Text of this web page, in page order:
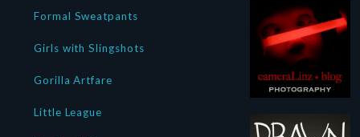
Formal Sweatpants
Girls with Slingshots
Gorilla Artfare
Little League